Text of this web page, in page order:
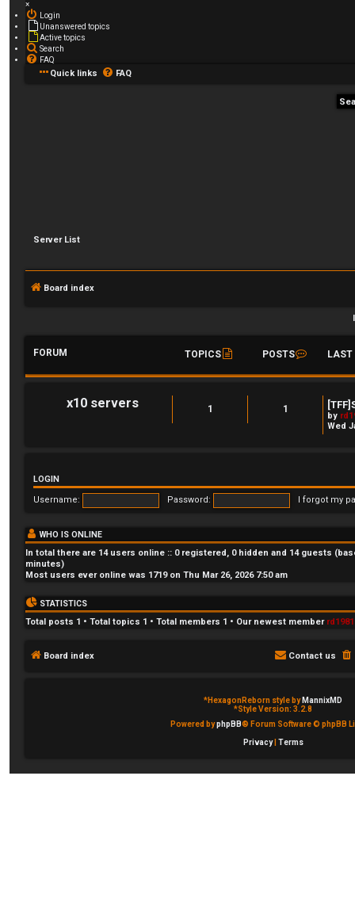
×
Login
Unanswered topics
Active topics
Search
FAQ
Quick links FAQ
Server List
Board index
FORUM TOPICS POSTS LAST
x10 servers 1 1
by
Wed
LOGIN
Username:
Password: I forgot my
WHO IS ONLINE
In total there are 14users online :: 0 registered, 0 hidden and 14 guests
minutes)
Most users ever online was 1719on Thu Mar 26, 2026 7:50 am
STATISTICS
Total posts 1 • Total topics 1 • Total members 1 • Our newest member rd1981
Board index Contact us
*HexagonReborn style by MannixMD
*Style Version: 3.2.8
Powered byphpBB® Forum Software © phpBB
Privacy| Terms